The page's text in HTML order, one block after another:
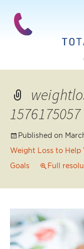
1576175057
Published on
Weight Loss to Help
Goals
Full